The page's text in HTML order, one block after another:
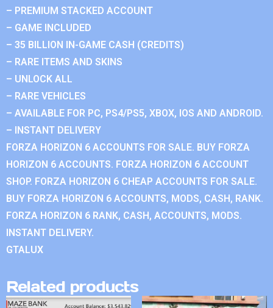
– PREMIUM STACKED ACCOUNT
– GAME INCLUDED
– 35 BILLION IN-GAME CASH (CREDITS)
– RARE ITEMS AND SKINS
– UNLOCK ALL
– RARE VEHICLES
– AVAILABLE FOR PC, PS4/PS5, XBOX, IOS AND ANDROID.
– INSTANT DELIVERY
FORZA HORIZON 6 ACCOUNTS FOR SALE. BUY FORZA
HORIZON 6 ACCOUNTS. FORZA HORIZON 6 ACCOUNT
SHOP. FORZA HORIZON 6 CHEAP ACCOUNTS FOR SALE.
BUY FORZA HORIZON 6 ACCOUNTS, MODS, CASH, RANK.
FORZA HORIZON 6 RANK, CASH, ACCOUNTS, MODS.
INSTANT DELIVERY.
GTALUX
Related products